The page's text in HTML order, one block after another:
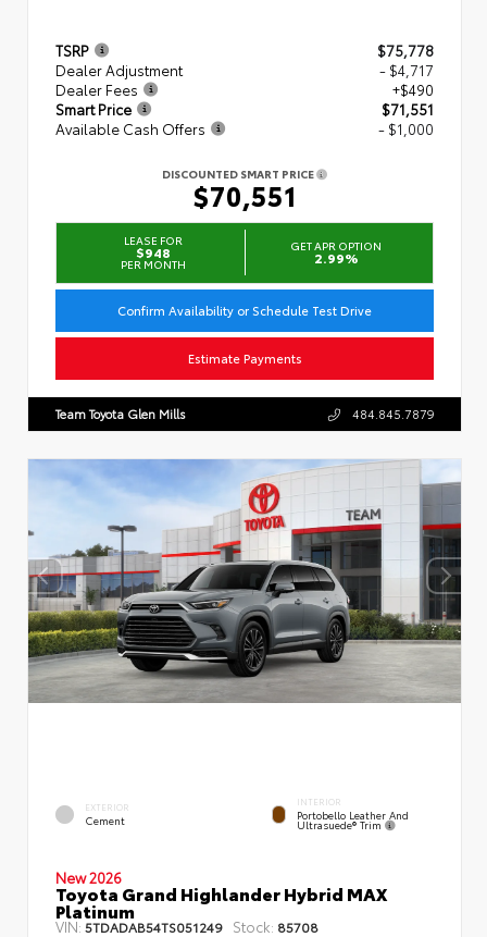
TSRP
$75,778
Dealer Adjustment
- $4,717
Dealer Fees
+$490
Smart Price
$71,551
Available Cash Offers
- $1,000
DISCOUNTED SMART PRICE
$70,551
LEASE FOR
$948
PER MONTH
GET APR OPTION
2.99%
Confirm Availability or Schedule Test Drive
Estimate Payments
Team Toyota Glen Mills 484.845.7879
EXTERIOR
Cement
INTERIOR
Portobello Leather And
Ultrasuede® Trim
New 2026
Toyota Grand Highlander Hybrid MAX
Platinum
VIN: 5TDADAB54TS051249 Stock: 85708